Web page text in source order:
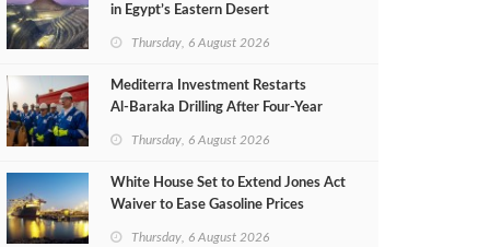
in Egypt’s Eastern Desert
Thursday, 6 August 2026
Mediterra Investment Restarts
Al‑Baraka Drilling After Four‑Year
Thursday, 6 August 2026
White House Set to Extend Jones Act
Waiver to Ease Gasoline Prices
Thursday, 6 August 2026